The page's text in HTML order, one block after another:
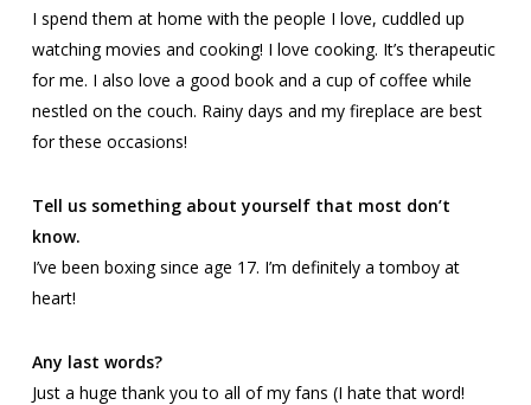
I spend them at home with the people I love, cuddled up
watching movies and cooking! I love cooking. It’s therapeutic
for me. I also love a good book and a cup of coffee while
nestled on the couch. Rainy days and my fireplace are best
for these occasions!
Tell us something about yourself that most don’t
know.
I’ve been boxing since age 17. I’m definitely a tomboy at
heart!
Any last words?
Just a huge thank you to all of my fans (I hate that word!